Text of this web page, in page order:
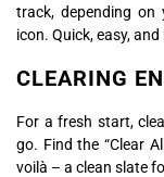
track, depending on
icon. Quick, easy,
CLEARING
For a fresh start,
go. Find the “Clear
voilà – a clean slate